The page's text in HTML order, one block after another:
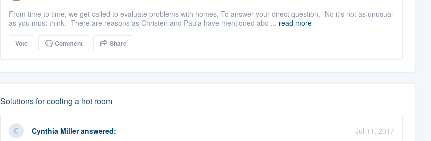
From time to time, we get called to evaluate problems with homes, To answer your direct question, "No it's not as unusual
as you must think." There are reasons as Christen and Paula have mentioned abo ... read more
Vote Comment Share
Solutions for cooling a hot room
Cynthia Milleranswered:
Jul 11, 2017